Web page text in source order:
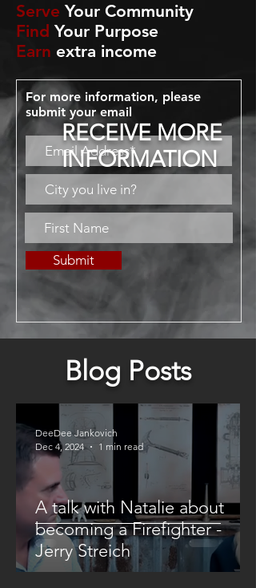
Serve Your Community
Find Your Purpose
Earn extra income
For more information, please
submit your email
Submit
RECEIVE MORE
INFORMATION
Blog Posts
A talk with Natalie about
becoming a Firefighter -
Jerry Streich
DeeDee Jankovich
Dec 4, 2024
1 min read